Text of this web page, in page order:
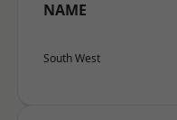
NAME
South West